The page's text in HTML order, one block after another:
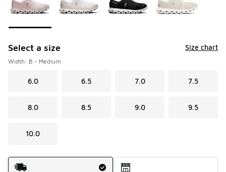
Select a size Size chart
Width: B - Medium
6.0 6.5 7.0 7.5
8.0 8.5 9.0 9.5
10.0
Shipping Method